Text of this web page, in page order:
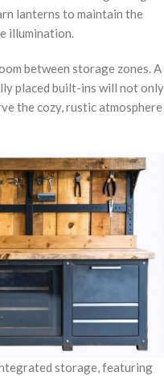
lanterns to maintain the
illumination.
between storage zones. A
placed built-ins will not only
the cozy, rustic atmosphere
storage, featuring